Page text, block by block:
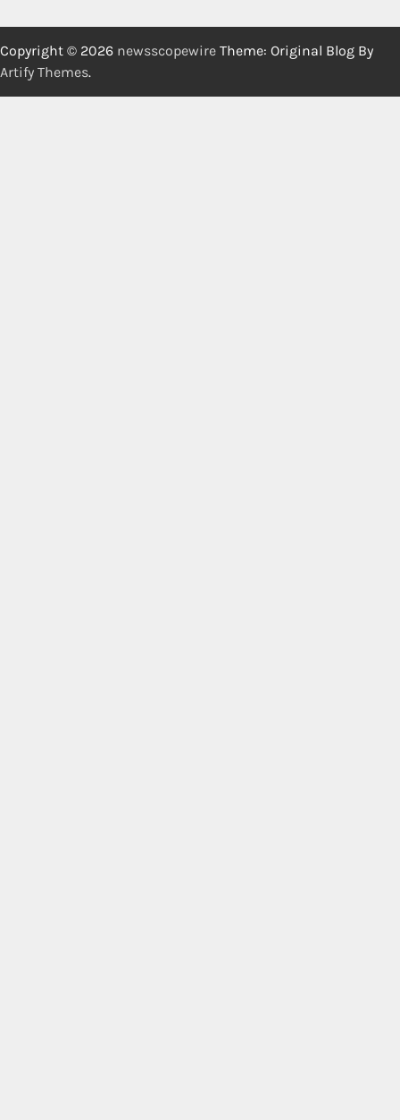
Copyright © 2026 newsscopewire Theme: Original Blog By
Artify Themes.